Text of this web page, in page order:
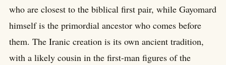
who are closest to the biblical first pair, while Gayomard
himself is the primordial ancestor who comes before
them. The Iranic creation is its own ancient tradition,
with a likely cousin in the first-man figures of the